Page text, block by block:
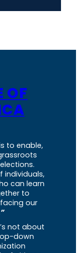
OF
to enable,
individuals,
can learn
to
our
not about
down